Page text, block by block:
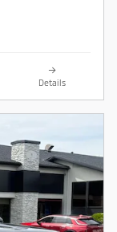
Details